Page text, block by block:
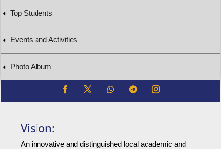
Top Students
Events and Activities
Photo Album
Vision:
An innovative and distinguished local academic and